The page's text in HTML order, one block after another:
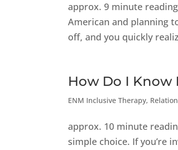
approx. 9 minute
American and planning
off, and you quickly
How Do I Know
ENM Inclusive Therapy,
approx. 10 minute
simple choice. If you’re